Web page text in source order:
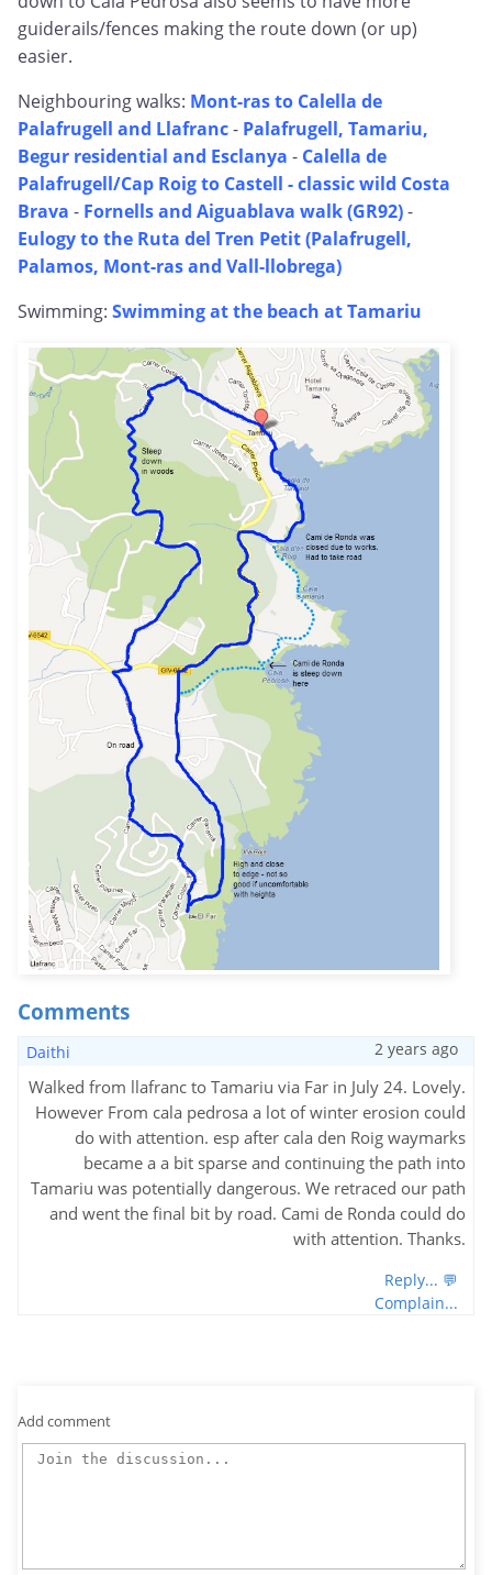
guiderails/fences making the route down (or up)
easier.
Neighbouring walks: Mont-ras to Calella de
Palafrugell and Llafranc- Palafrugell, Tamariu,
Begur residential and Esclanya - Calella de
Palafrugell/Cap Roig to Castell - classic wild Costa
Brava - Fornells and Aiguablava walk (GR92)-
Eulogy to the Ruta del Tren Petit (Palafrugell,
Palamos, Mont-ras and Vall-llobrega)
Swimming: Swimming at the beach at Tamariu
Comments
Daithi 2 years ago
Walked from llafranc to Tamariu via Far in July 24. Lovely.
However From cala pedrosa a lot of winter erosion could
do with attention. esp after cala den Roig waymarks
became a a bit sparse and continuing the path into
Tamariu was potentially dangerous. We retraced our path
and went the final bit by road. Cami de Ronda could do
with attention. Thanks.
Reply... 💬
Complain...
Add comment